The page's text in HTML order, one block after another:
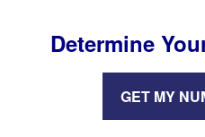
Determine
GET MY